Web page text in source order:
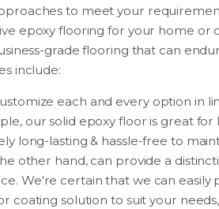
to meet your
epoxy flooring for your home or
grade flooring that can
include:
each and every option in
our solid epoxy floor is great for
long-lasting & hassle-free to
other hand, can provide a
We're certain that we can easily
coating solution to suit your